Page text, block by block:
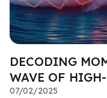
DECODING
WAVE OF
07/02/2025